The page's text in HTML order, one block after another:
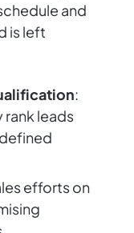
and
is left
:
leads
efforts on